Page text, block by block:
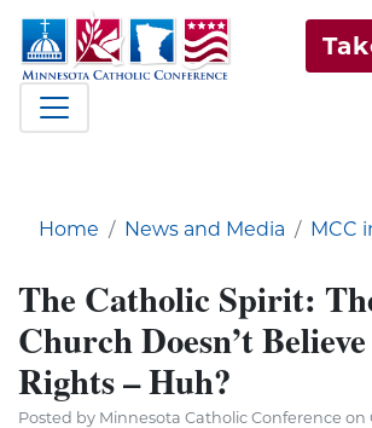
Home News and Media MCC
The Catholic Spirit:
Church Doesn’t
Rights – Huh?
Posted by Minnesota Catholic Conference on